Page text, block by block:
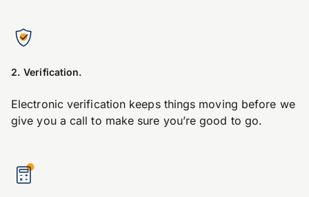
2. Verification.
Electronic verification keeps things moving before we
give you a call to make sure you’re good to go.